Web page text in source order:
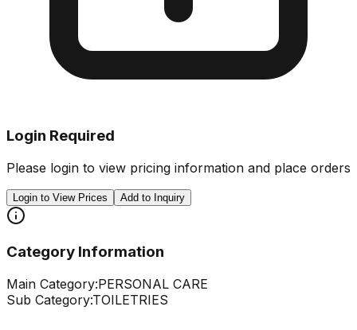
Login Required
Please login to view pricing information and place orders
Login to View Prices Add to Inquiry
Category Information
Main Category:PERSONAL CARE
Sub Category:TOILETRIES